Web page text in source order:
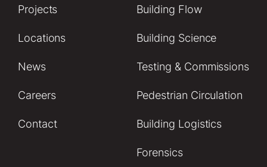
Projects
Locations
News
Careers
Contact
Building Flow
Building Science
Testing & Commissions
Pedestrian Circulation
Building Logistics
Forensics